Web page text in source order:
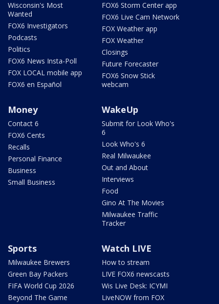
Wisconsin's Most
Wanted
FOX6 Investigators
Podcasts
Politics
FOX6 News Insta-Poll
FOX LOCAL mobile app
FOX6 en Español
FOX6 Storm Center app
FOX6 Live Cam Network
FOX Weather app
FOX Weather
Closings
Future Forecaster
FOX6 Snow Stick
webcam
Money
Contact 6
FOX6 Cents
Recalls
Personal Finance
Business
Small Business
WakeUp
Submit for Look Who's
6
Look Who's 6
Real Milwaukee
Out and About
Interviews
Food
Gino At The Movies
Milwaukee Traffic
Tracker
Sports
Milwaukee Brewers
Green Bay Packers
FIFA World Cup 2026
Beyond The Game
Watch LIVE
How to stream
LIVE FOX6 newscasts
Wis Live Desk: ICYMI
LiveNOW from FOX